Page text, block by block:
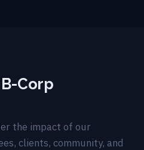
Corp
the impact of our
clients, community, and